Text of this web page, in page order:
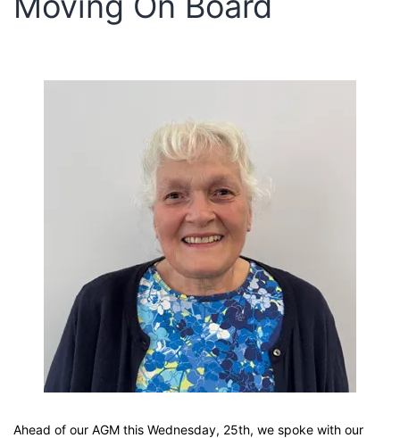
Ahead of our AGM this Wednesday, 25th, we spoke with our